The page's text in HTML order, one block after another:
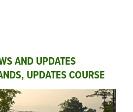
AND UPDATES
UPDATES COURSE